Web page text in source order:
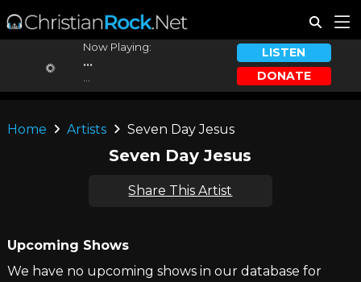
Now Playing:
...
LISTEN
DONATE
Home Artists Seven Day Jesus
Seven Day Jesus
Share This Artist
Upcoming Shows
We have no upcoming shows in our database for